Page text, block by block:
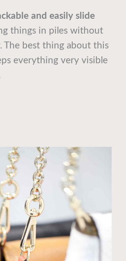
and easily slide
things in piles without
The best thing about this
everything very visible